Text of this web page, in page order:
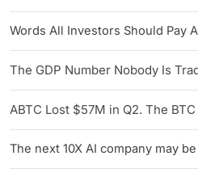
Words All Investors Should Pay
The GDP Number Nobody Is
ABTC Lost $57M in Q2. The
The next 10X AI company may